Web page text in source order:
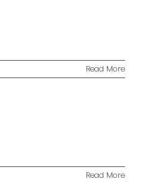
Read More
Read More